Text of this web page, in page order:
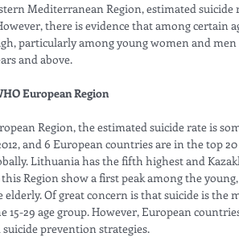
Mediterranean Region, estimated
there is evidence that among certain
particularly among young women and men
and above.
European Region
Region, the estimated suicide rate is
and 6 European countries are in the top
Lithuania has the fifth highest and
Region show a first peak among the
elderly. Of great concern is that suicide is the
15-29 age group. However, European
suicide prevention strategies.